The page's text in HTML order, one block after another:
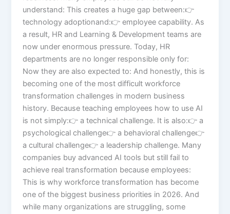
understand: This creates a huge gap between:👉
technology adoptionand:👉 employee capability. As
a result, HR and Learning & Development teams are
now under enormous pressure. Today, HR
departments are no longer responsible only for:
Now they are also expected to: And honestly, this is
becoming one of the most difficult workforce
transformation challenges in modern business
history. Because teaching employees how to use AI
is not simply:👉 a technical challenge. It is also:👉 a
psychological challenge👉 a behavioral challenge👉
a cultural challenge👉 a leadership challenge. Many
companies buy advanced AI tools but still fail to
achieve real transformation because employees:
This is why workforce transformation has become
one of the biggest business priorities in 2026. And
while many organizations are struggling, some